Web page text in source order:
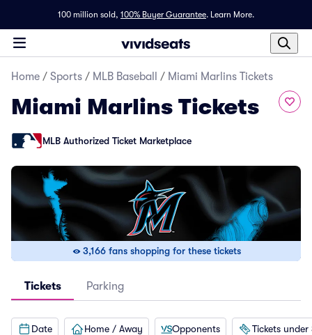
100 million sold, 100% Buyer Guarantee. Learn More.
Home / Sports / MLB Baseball / Miami Marlins Tickets
Miami Marlins Tickets
MLB Authorized Ticket Marketplace
3,166 fans shopping for these tickets
Tickets Parking
Date Home / Away Opponents Tickets under